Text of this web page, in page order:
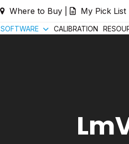
Where to Buy My Pick List
SOFTWARE CALIBRATION